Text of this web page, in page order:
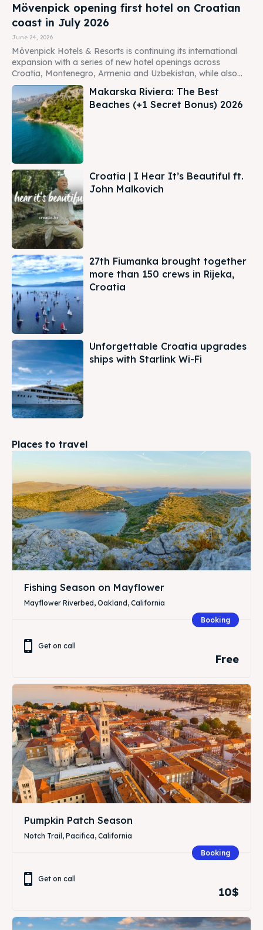
Mövenpick opening first hotel on Croatian
coast in July 2026
June 24, 2026
Mövenpick Hotels & Resorts is continuing its international
expansion with a series of new hotel openings across
Croatia, Montenegro, Armenia and Uzbekistan, while also...
Makarska Riviera: The Best
Beaches (+1 Secret Bonus) 2026
Croatia | I Hear It’s Beautiful ft.
John Malkovich
27th Fiumanka brought together
more than 150 crews in Rijeka,
Croatia
Unforgettable Croatia upgrades
ships with Starlink Wi-Fi
Places to travel
Fishing Season on Mayflower
Mayflower Riverbed, Oakland, California
Booking
Get on call
Free
Pumpkin Patch Season
Notch Trail, Pacifica, California
Booking
Get on call
10$